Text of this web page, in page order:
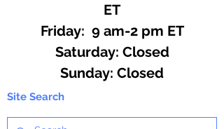
ET
Friday: 9 am-2 pm ET
​​Saturday: Closed
​Sunday: Closed
Site Search